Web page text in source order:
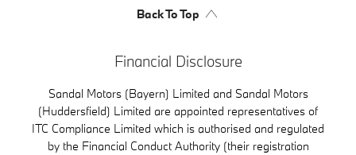
Back To Top
Financial Disclosure
Sandal Motors (Bayern) Limited and Sandal Motors
(Huddersfield) Limited are appointed representatives of
ITC Compliance Limited which is authorised and regulated
by the Financial Conduct Authority (their registration